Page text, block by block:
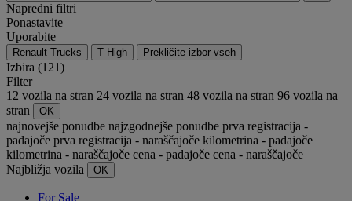
Napredni filtri
Ponastavite
Uporabite
Renault Trucks T High Prekličite izbor vseh
Izbira (121)
Filter
12 vozila na stran 24 vozila na stran 48 vozila na stran 96 vozila na
stran
OK
najnovejše ponudbe najzgodnejše ponudbe prva registracija -
padajoče prva registracija - naraščajoče kilometrina - padajoče
kilometrina - naraščajoče cena - padajoče cena - naraščajoče
Najbližja vozila
OK
For Sale